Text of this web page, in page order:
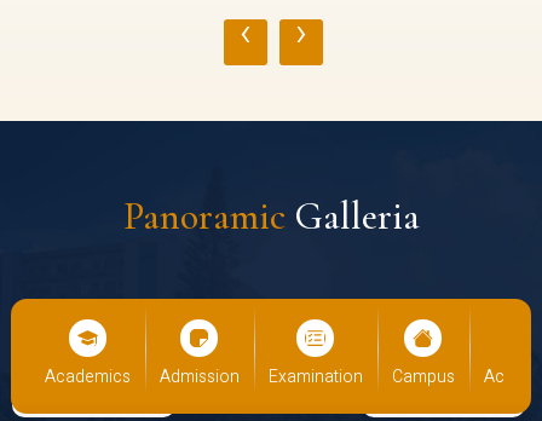
‹ ›
Panoramic Galleria
Academics Admission Examination Campus